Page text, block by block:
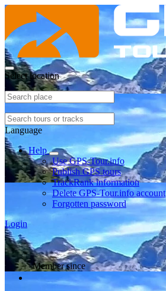
Select location
Language
Help
Use GPS-Tour.info
Publish GPS tours
TrackRank information
Delete GPS-Tour.info account
Forgotten password
Login
Member since